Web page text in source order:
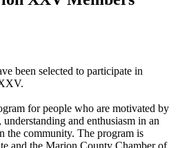
been selected to participate in
for people who are motivated by
and enthusiasm in an
the community. The program is
and the Marion County Chamber of